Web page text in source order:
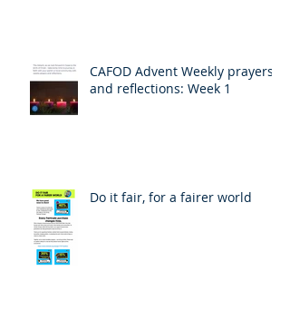
CAFOD Advent Weekly prayers
and reflections: Week 1
Do it fair, for a fairer world